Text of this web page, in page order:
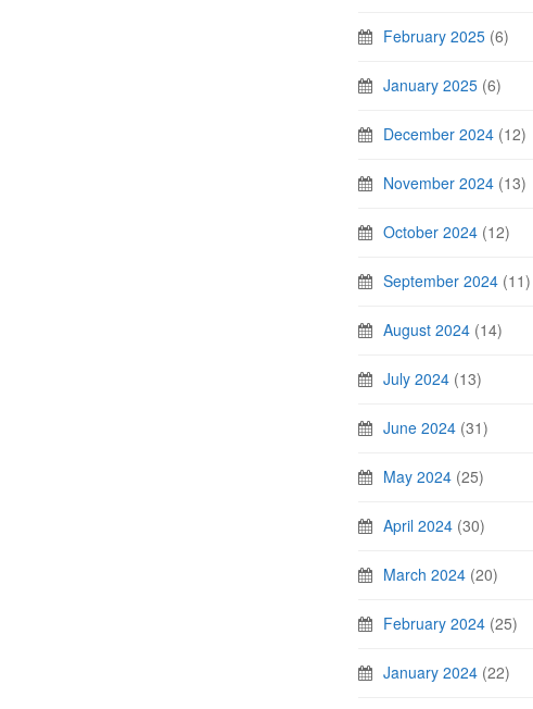
February 2025 (6)
January 2025 (6)
December 2024 (12)
November 2024 (13)
October 2024 (12)
September 2024 (11)
August 2024 (14)
July 2024 (13)
June 2024 (31)
May 2024 (25)
April 2024 (30)
March 2024 (20)
February 2024 (25)
January 2024 (22)